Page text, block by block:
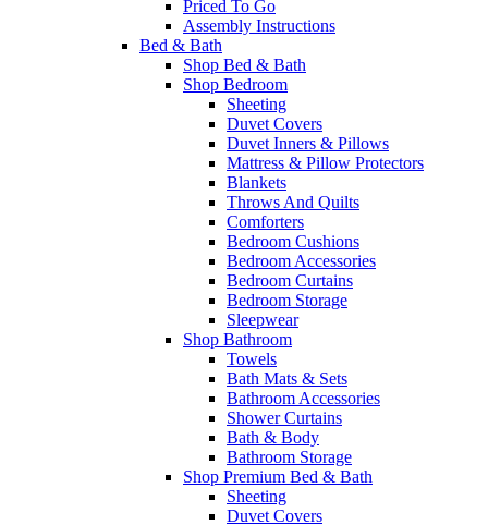
Priced To Go
Assembly Instructions
Bed & Bath
Shop Bed & Bath
Shop Bedroom
Sheeting
Duvet Covers
Duvet Inners & Pillows
Mattress & Pillow Protectors
Blankets
Throws And Quilts
Comforters
Bedroom Cushions
Bedroom Accessories
Bedroom Curtains
Bedroom Storage
Sleepwear
Shop Bathroom
Towels
Bath Mats & Sets
Bathroom Accessories
Shower Curtains
Bath & Body
Bathroom Storage
Shop Premium Bed & Bath
Sheeting
Duvet Covers